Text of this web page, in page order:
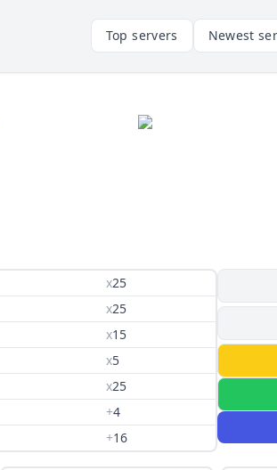
Top servers Newest
x25
x25
x15
x5
x25
+4
+16